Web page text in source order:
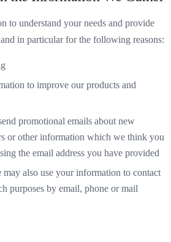
to understand your needs and provide
in particular for the following reasons:
to improve our products and
promotional emails about new
or other information which we think you
the email address you have provided
also use your information to contact
purposes by email, phone or mail